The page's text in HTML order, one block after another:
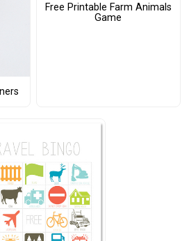
Free Printable Farm Animals
Game